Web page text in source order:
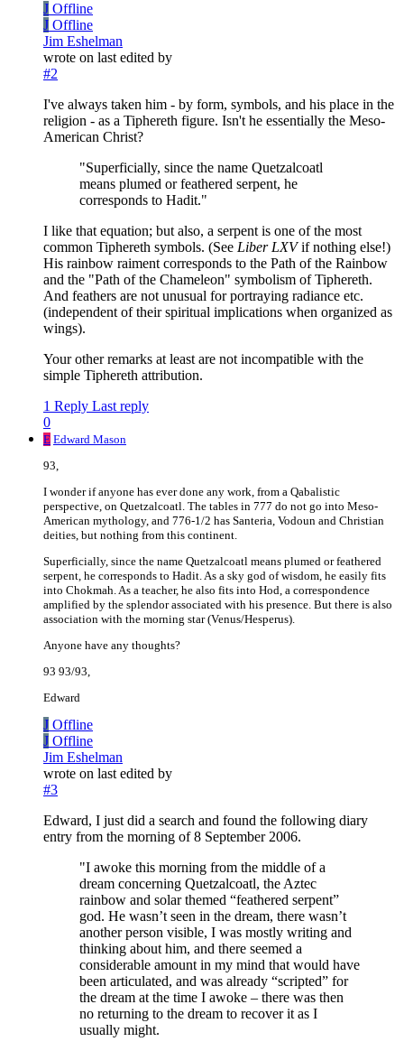
J Offline
J Offline
Jim Eshelman
wrote on last edited by
#2
I've always taken him - by form, symbols, and his place in the
religion - as a Tiphereth figure. Isn't he essentially the Meso-
American Christ?
"Superficially, since the name Quetzalcoatl
means plumed or feathered serpent, he
corresponds to Hadit."
I like that equation; but also, a serpent is one of the most
common Tiphereth symbols. (See Liber LXVif nothing else!)
His rainbow raiment corresponds to the Path of the Rainbow
and the "Path of the Chameleon" symbolism of Tiphereth.
And feathers are not unusual for portraying radiance etc.
(independent of their spiritual implications when organized as
wings).
Your other remarks at least are not incompatible with the
simple Tiphereth attribution.
1 Reply Last reply
0
E Edward Mason
93,
I wonder if anyone has ever done any work, from a Qabalistic
perspective, on Quetzalcoatl. The tables in 777 do not go into Meso-
American mythology, and 776-1/2 has Santeria, Vodoun and Christian
deities, but nothing from this continent.
Superficially, since the name Quetzalcoatl means plumed or feathered
serpent, he corresponds to Hadit. As a sky god of wisdom, he easily fits
into Chokmah. As a teacher, he also fits into Hod, a correspondence
amplified by the splendor associated with his presence. But there is also
association with the morning star (Venus/Hesperus).
Anyone have any thoughts?
93 93/93,
Edward
J Offline
J Offline
Jim Eshelman
wrote on last edited by
#3
Edward, I just did a search and found the following diary
entry from the morning of 8 September 2006.
"I awoke this morning from the middle of a
dream concerning Quetzalcoatl, the Aztec
rainbow and solar themed “feathered serpent”
god. He wasn’t seen in the dream, there wasn’t
another person visible, I was mostly writing and
thinking about him, and there seemed a
considerable amount in my mind that would have
been articulated, and was already “scripted” for
the dream at the time I awoke – there was then
no returning to the dream to recover it as I
usually might.